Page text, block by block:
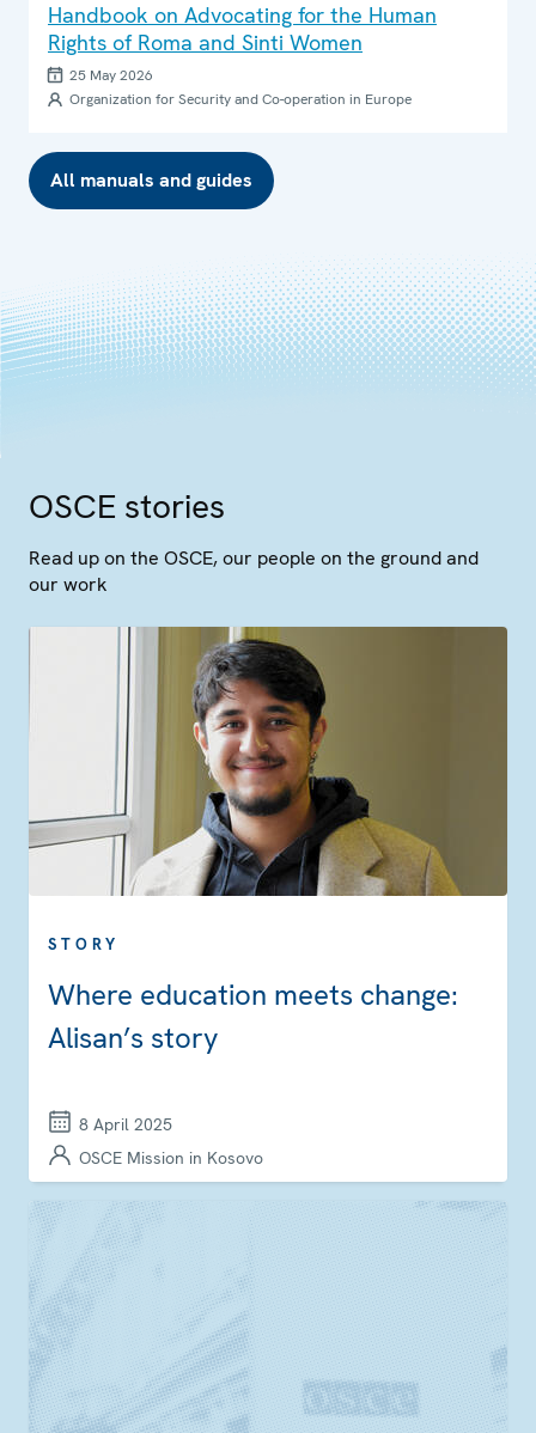
Handbook on Advocating for the Human
Rights of Roma and Sinti Women
25 May 2026
Organization for Security and Co-operation in Europe
All manuals and guides
OSCE stories
Read up on the OSCE, our people on the ground and
our work
STORY
Where education meets change:
Alisan’s story
8 April 2025
OSCE Mission in Kosovo